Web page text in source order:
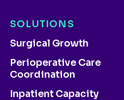
SOLUTIONS
Surgical Growth
Perioperative Care
Coordination
Inpatient Capacity